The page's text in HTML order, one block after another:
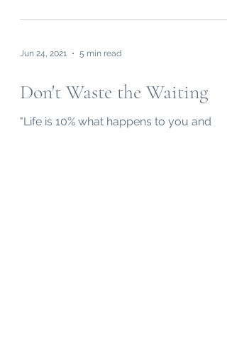
Jun 24, 2021 5 min read
Don't Waste the Waiting
"Life is 10% what happens to you and